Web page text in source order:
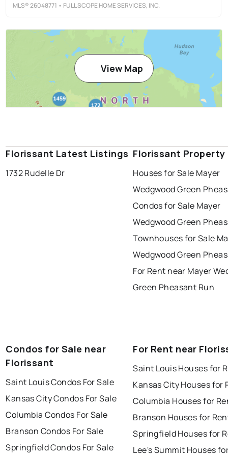
MLS®26048771 • FULL SCOPE HOME SERVICES, INC.
View Map
Florissant Latest Listings
1732 Rudelle Dr
Florissant Property
Houses for Sale Mayer
Wedgwood Green
Condos for Sale Mayer
Wedgwood Green
Townhouses for Sale
Wedgwood Green
For Rent near Mayer
Green Pheasant Run
Condos for Sale near
Florissant
Saint Louis Condos For Sale
Kansas City Condos For Sale
Columbia Condos For Sale
Branson Condos For Sale
Springfield Condos For Sale
For Rent near
Saint Louis Houses for
Kansas City Houses for
Columbia Houses for
Branson Houses for
Springfield Houses for
Lee's Summit Houses